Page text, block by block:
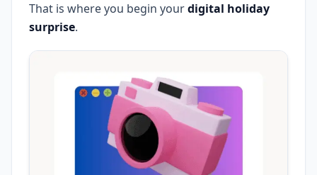
That is where you begin yourdigital holiday
surprise.